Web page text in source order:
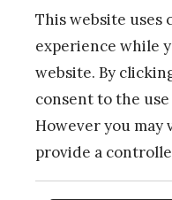
Data
How to
Data
with
This website uses
experience while
website. By
consent to the
However you may
provide a